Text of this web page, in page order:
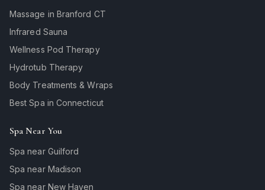
Massage in Branford CT
Infrared Sauna
Wellness Pod Therapy
Hydrotub Therapy
Body Treatments & Wraps
Best Spa in Connecticut
Spa Near You
Spa near Guilford
Spa near Madison
Spa near New Haven